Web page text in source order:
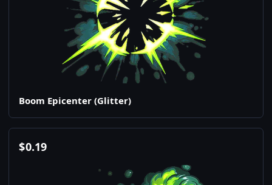
Boom Epicenter (Glitter)
$0.19